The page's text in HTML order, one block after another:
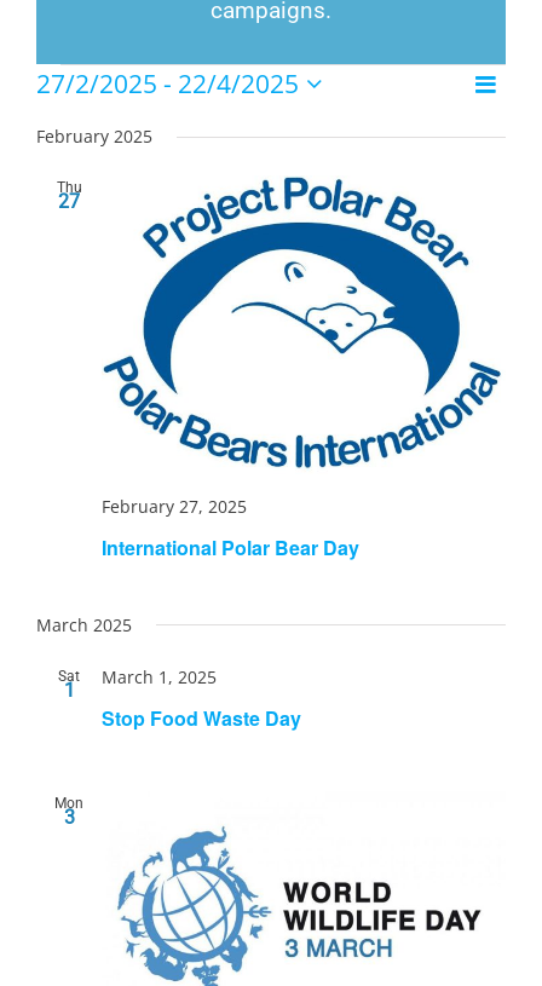
campaigns.
Events
Views
Event
List
27/2/2025 - 22/4/2025
date.
February 2025
Thu
27
International Polar Bear Day
February 27, 2025
March 2025
Sat
1
Stop Food Waste Day
March 1, 2025
Mon
3